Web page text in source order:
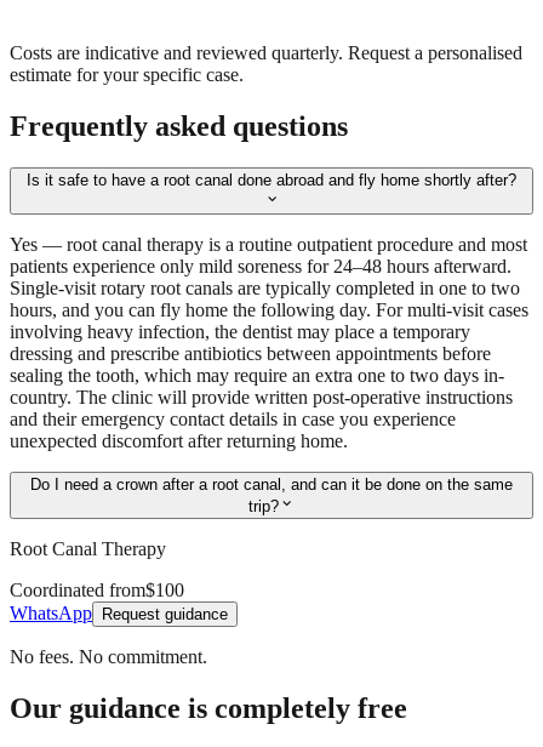
Costs are indicative and reviewed quarterly. Request a personalised
estimate for your specific case.
Frequently asked questions
Is it safe to have a root canal done abroad and fly home shortly after?
expand_more
Yes — root canal therapy is a routine outpatient procedure and most
patients experience only mild soreness for 24–48 hours afterward.
Single-visit rotary root canals are typically completed in one to two
hours, and you can fly home the following day. For multi-visit cases
involving heavy infection, the dentist may place a temporary
dressing and prescribe antibiotics between appointments before
sealing the tooth, which may require an extra one to two days in-
country. The clinic will provide written post-operative instructions
and their emergency contact details in case you experience
unexpected discomfort after returning home.
Do I need a crown after a root canal, and can it be done on the same
trip? expand_more
Root Canal Therapy
Coordinated from$100
WhatsApp
Request guidance
No fees. No commitment.
Our guidance is completely free